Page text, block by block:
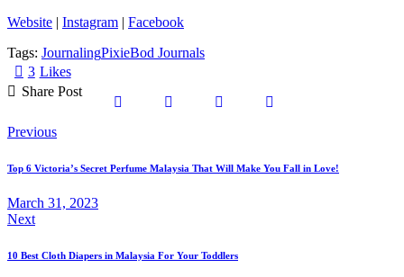
Website | Instagram | Facebook
Tags: JournalingPixieBod Journals
3 Likes
Share Post
Previous
Top 6 Victoria’s Secret Perfume Malaysia That Will Make You Fall in Love!
March 31, 2023
Next
10 Best Cloth Diapers in Malaysia For Your Toddlers